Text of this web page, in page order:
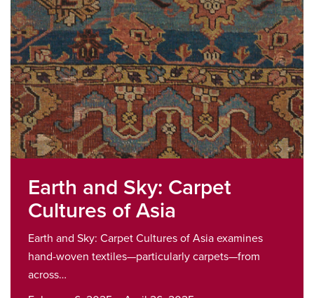
Earth and Sky: Carpet
Cultures of Asia
Earth and Sky: Carpet Cultures of Asia examines
hand-woven textiles—particularly carpets—from
across…